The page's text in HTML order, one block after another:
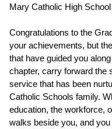
Mary Catholic High School
Congratulations to the
your achievements, but
that have guided you
chapter, carry forward the
service that has been
Catholic Schools family.
education, the workforce,
walks beside you, and